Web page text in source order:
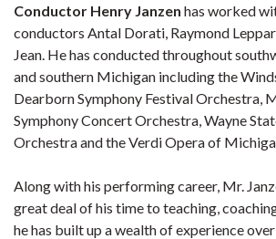
Conductor Henry Janzen has worked
conductors Antal Dorati, Raymond
Jean. He has conducted throughout
and southern Michigan including the
Dearborn Symphony Festival Orchestra,
Symphony Concert Orchestra, Wayne
Orchestra and the Verdi Opera of
Along with his performing career, Mr.
great deal of his time to teaching,
he has built up a wealth of experience